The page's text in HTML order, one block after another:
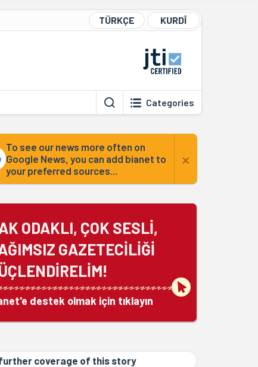
TÜRKÇE KURDÎ
Categories
To see our news more often on
Google News, you can add bianet to
your preferred sources...
×
ODAKLI, ÇOK SESLİ,
GAZETECİLİĞİ
destek olmak için tıklayın
coverage of this story